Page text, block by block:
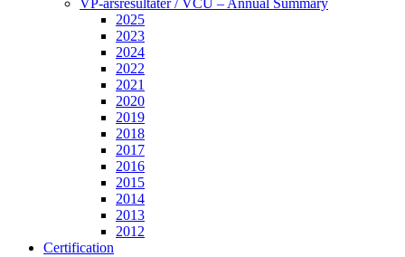
VP-årsresultater / VCU – Annual Summary
2025
2023
2024
2022
2021
2020
2019
2018
2017
2016
2015
2014
2013
2012
Certification